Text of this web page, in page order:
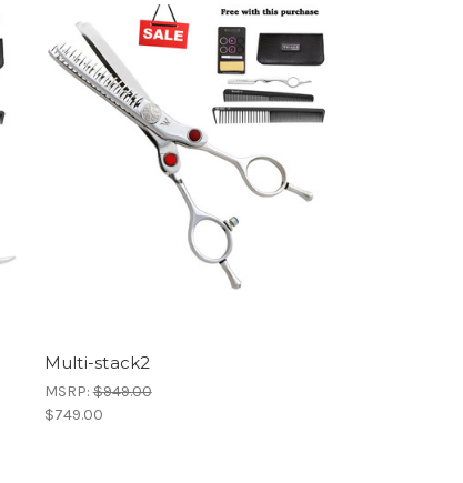
Multi-stack2
MSRP:$949.00
$749.00